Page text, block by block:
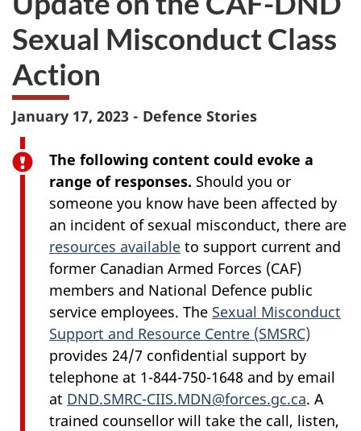
Sexual Misconduct Class
Action
January 17, 2023 - Defence Stories
The following content could evoke a
range of responses. Should you or
someone you know have been affected by
an incident of sexual misconduct, there are
resources available to support current and
former Canadian Armed Forces (CAF)
members and National Defence public
service employees. The Sexual Misconduct
Support and Resource Centre (SMSRC)
provides 24/7 confidential support by
telephone at 1-844-750-1648 and by email
at DND.SMRC-CIIS.MDN@forces.gc.ca. A
trained counsellor will take the call, listen,